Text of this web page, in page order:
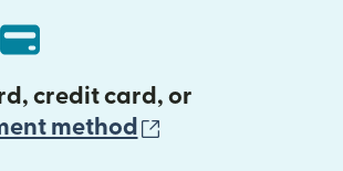
credit card, or
method